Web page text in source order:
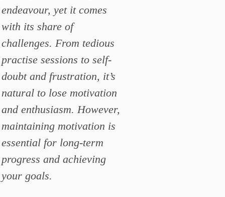
endeavour, yet it comes
with its share of
challenges. From tedious
practise sessions to self-
doubt and frustration, it’s
natural to lose motivation
and enthusiasm. However,
maintaining motivation is
essential for long-term
progress and achieving
your goals.